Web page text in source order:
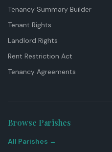
Tenancy Summary Builder
Tenant Rights
Landlord Rights
Rent Restriction Act
Tenancy Agreements
Browse Parishes
All Parishes →